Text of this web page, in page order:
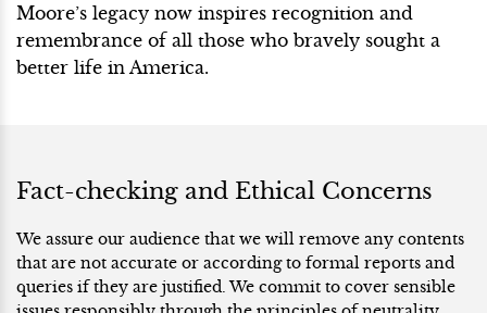
Moore’s legacy now inspires recognition and
remembrance of all those who bravely sought a
better life in America.
Fact-checking and Ethical Concerns
We assure our audience that we will remove any contents
that are not accurate or according to formal reports and
queries if they are justified. We commit to cover sensible